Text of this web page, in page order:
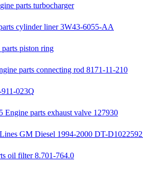
parts turbocharger
cylinder liner 3W43-6055-AA
piston ring
parts connecting rod 8171-11-210
023Q
Engine parts exhaust valve 127930
GM Diesel 1994-2000 DT-
oil filter 8.701-764.0